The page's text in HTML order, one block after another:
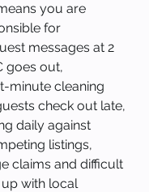
you are
for
messages at 2
goes out,
minute cleaning
check out late,
daily against
listings,
claims and difficult
with local